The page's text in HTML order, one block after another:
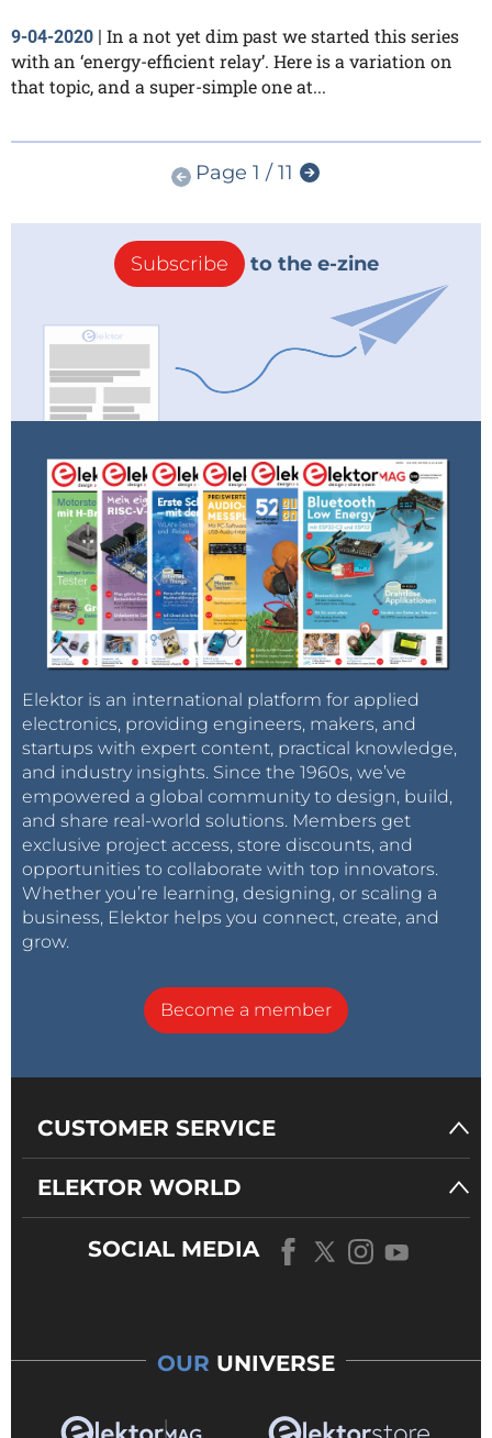
9-04-2020
In a not yet dim past we started this series
with an ‘energy-efficient relay’. Here is a variation on
that topic, and a super-simple one at...
Page 1 / 11
Subscribe to the e-zine
Elektor is an international platform for applied
electronics, providing engineers, makers, and
startups with expert content, practical knowledge,
and industry insights. Since the 1960s, we’ve
empowered a global community to design, build,
and share real-world solutions. Members get
exclusive project access, store discounts, and
opportunities to collaborate with top innovators.
Whether you’re learning, designing, or scaling a
business, Elektor helps you connect, create, and
grow.
Become a member
CUSTOMER SERVICE
ELEKTOR WORLD
SOCIAL MEDIA
OUR UNIVERSE